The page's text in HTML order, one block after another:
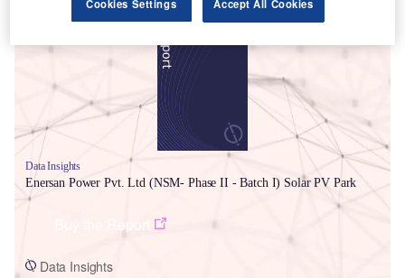
Data Insights
Enersan Power Pvt. Ltd (NSM- Phase II - Batch I) Solar PV Park
Data Insights
Cookies Settings Accept All Cookies